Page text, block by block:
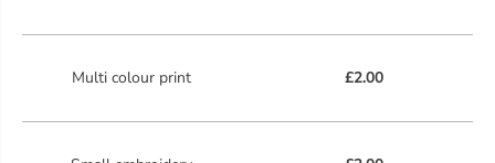
Multi colour print £2.00